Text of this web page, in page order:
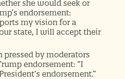
she would seek or
endorsement:
my vision for a
state, I will accept their
pressed by moderators
endorsement: “I
endorsement.”